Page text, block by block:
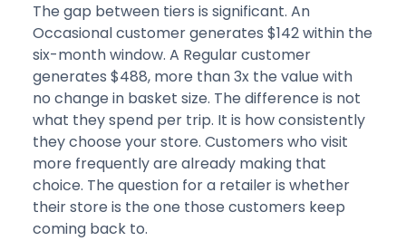
The gap between tiers is significant. An
Occasional customer generates $142 within the
six-month window. A Regular customer
generates $488, more than 3x the value with
no change in basket size. The difference is not
what they spend per trip. It is how consistently
they choose your store. Customers who visit
more frequently are already making that
choice. The question for a retailer is whether
their store is the one those customers keep
coming back to.